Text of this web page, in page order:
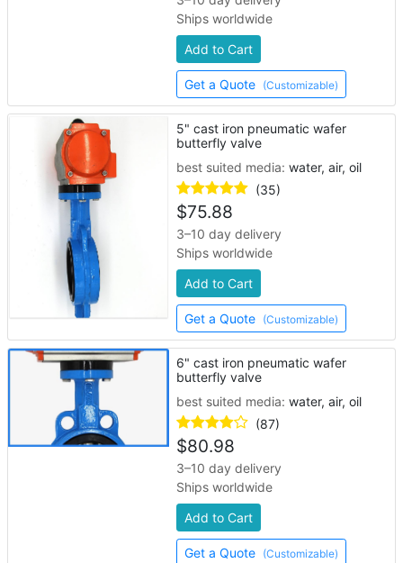
Ships worldwide
Add to Cart
Get a Quote (Customizable)
5" cast iron pneumatic wafer
butterfly valve
best suited media:water, air, oil
(35)
$75.88
3–10 day delivery
Ships worldwide
Add to Cart
Get a Quote (Customizable)
6" cast iron pneumatic wafer
butterfly valve
best suited media:water, air, oil
(87)
$80.98
3–10 day delivery
Ships worldwide
Add to Cart
Get a Quote (Customizable)